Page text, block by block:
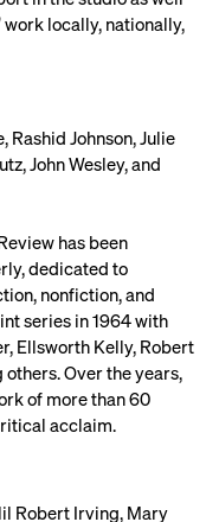
locally, nationally,
Rashid Johnson, Julie
John Wesley, and
has been
dedicated to
nonfiction, and
series in 1964 with
Ellsworth Kelly, Robert
Over the years,
of more than 60
acclaim.
Robert Irving, Mary